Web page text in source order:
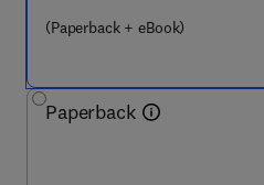
(Paperback + eBook)
Paperback